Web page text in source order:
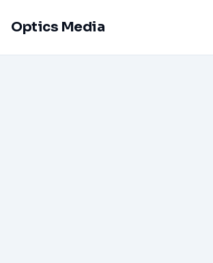
Optics Media